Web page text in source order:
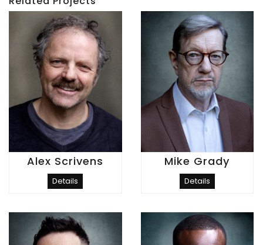
Alex Scrivens
Details
Mike Grady
Details